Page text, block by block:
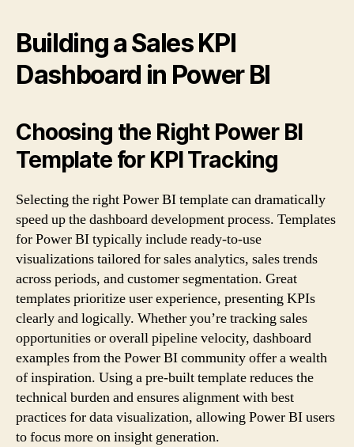
Building a Sales KPI
Dashboard in Power BI
Choosing the Right Power BI
Template for KPI Tracking
Selecting the right Power BI template can dramatically
speed up the dashboard development process. Templates
for Power BI typically include ready-to-use
visualizations tailored for sales analytics, sales trends
across periods, and customer segmentation. Great
templates prioritize user experience, presenting KPIs
clearly and logically. Whether you’re tracking sales
opportunities or overall pipeline velocity, dashboard
examples from the Power BI community offer a wealth
of inspiration. Using a pre-built template reduces the
technical burden and ensures alignment with best
practices for data visualization, allowing Power BI users
to focus more on insight generation.